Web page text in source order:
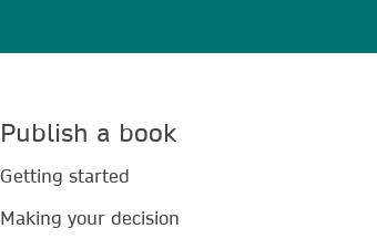
Publish a book
Getting started
Making your decision